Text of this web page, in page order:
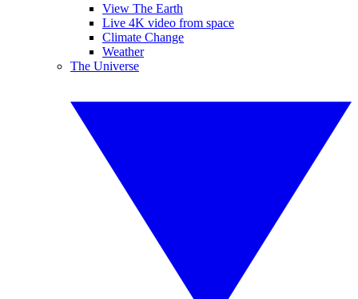
View The Earth
Live 4K video from space
Climate Change
Weather
The Universe